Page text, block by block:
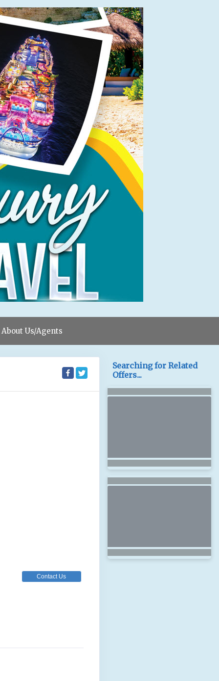
About Us/Agents
Contact Us
Searching for Related
Offers...